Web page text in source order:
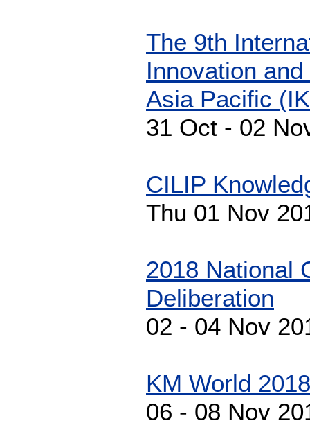
The 9th
Innovation
Asia Pacific
31 Oct - 02
CILIP
Thu 01 Nov
2018 National
Deliberation
02 - 04 Nov
KM World 2018
06 - 08 Nov